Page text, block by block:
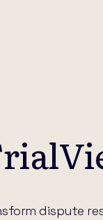
dispute